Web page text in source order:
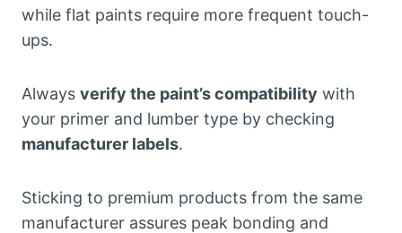
while flat paints require more frequent touch-
ups.
Always verify the paint’s compatibility with
your primer and lumber type by checking
manufacturer labels.
Sticking to premium products from the same
manufacturer assures peak bonding and